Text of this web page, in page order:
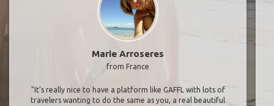
Marie Arroseres
from France
"It’s really nice to have a platform like GAFFL with lots of
travelers wanting to do the same as you, a real beautiful